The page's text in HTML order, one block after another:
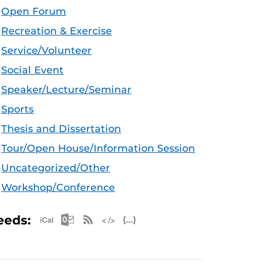
Open Forum
Recreation & Exercise
Service/Volunteer
Social Event
Speaker/Lecture/Seminar
Sports
Thesis and Dissertation
Tour/Open House/Information Session
Uncategorized/Other
Workshop/Conference
Apple iCal Feed (ICS)
Microsoft Outlook Feed (ICS)
RSS Feed